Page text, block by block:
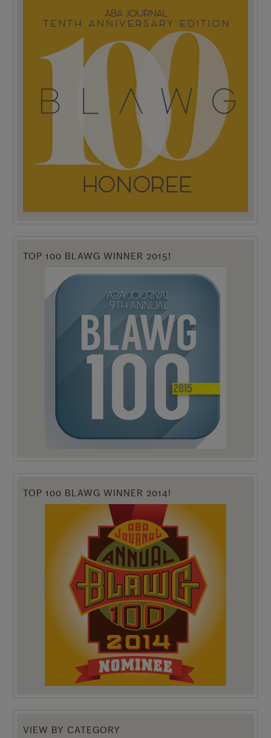
TOP 100 BLAWG WINNER 2015!
TOP 100 BLAWG WINNER 2014!
VIEW BY CATEGORY